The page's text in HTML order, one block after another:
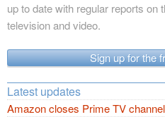
up to date with regular reports on
television and video.
Sign up for the
Latest updates
Amazon closes Prime TV channel